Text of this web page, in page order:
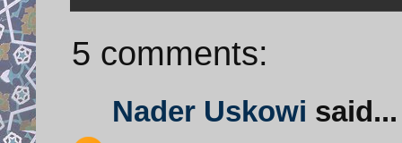
5 comments:
Nader Uskowi said...